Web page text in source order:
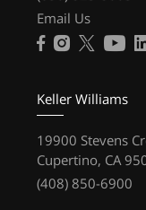
Email Us
Keller Williams
19900 Stevens
Cupertino, CA
(408) 850-6900